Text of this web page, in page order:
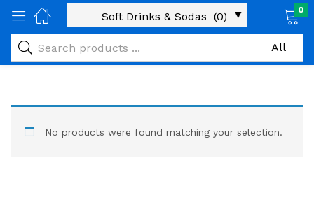
0
No products were found matching your selection.